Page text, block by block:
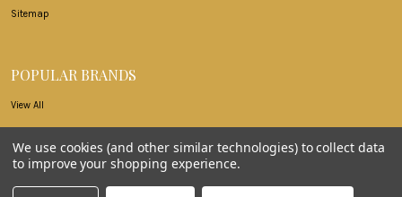
Sitemap
POPULAR BRANDS
View All
©2026Iron Elegance.
We use cookies (and other similar technologies) to collect data
to improve your shopping experience.